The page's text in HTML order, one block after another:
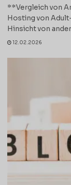
**Vergleich von
Hosting von
Hinsicht von
12.02.2026